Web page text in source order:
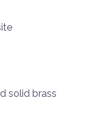
solid brass